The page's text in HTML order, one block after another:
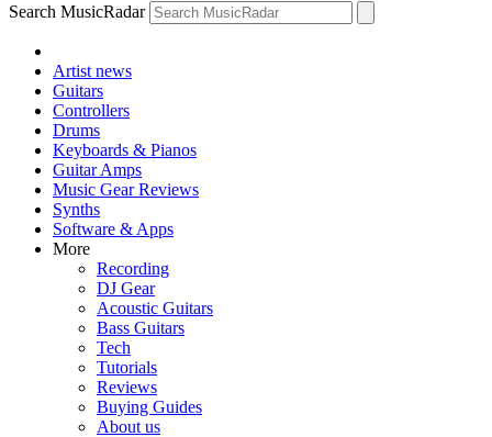
Search MusicRadar
Artist news
Guitars
Controllers
Drums
Keyboards & Pianos
Guitar Amps
Music Gear Reviews
Synths
Software & Apps
More
Recording
DJ Gear
Acoustic Guitars
Bass Guitars
Tech
Tutorials
Reviews
Buying Guides
About us